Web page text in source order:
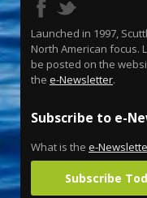
Launched in 1997,
North American focus.
be posted on the
the e-Newsletter.
Subscribe to e-
What is the e-
Subscribe